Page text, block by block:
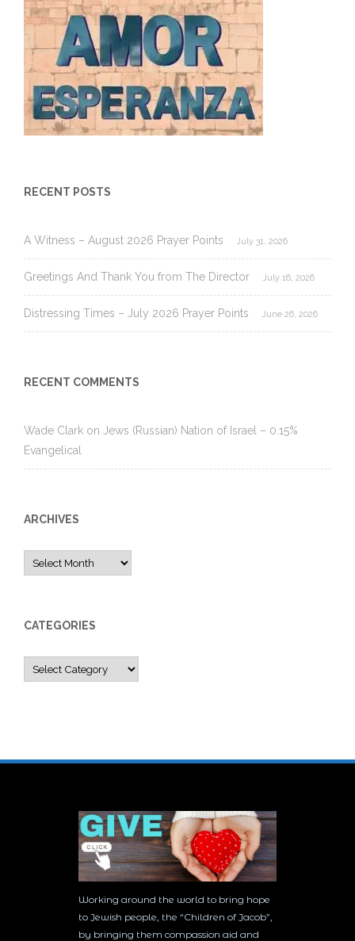
RECENT POSTS
A Witness – August 2026 Prayer Points July 31, 2026
Greetings And Thank You from The Director July 16, 2026
Distressing Times – July 2026 Prayer Points June 26, 2026
RECENT COMMENTS
Wade Clark on Jews (Russian) Nation of Israel – 0.15%
Evangelical
ARCHIVES
Archives
CATEGORIES
Categories
Working around the world to bring hope
to Jewish people, the “Children of Jacob”,
by bringing them compassion aid and